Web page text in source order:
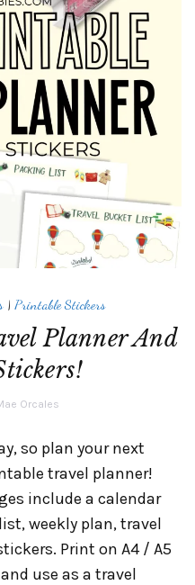
| Printable Stickers
Planner And
Orcales
so plan your next
travel planner!
include a calendar
weekly plan, travel
Print on A4 / A5
use as a travel